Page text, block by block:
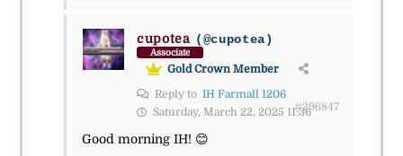
cupotea (@cupotea)
Associate
Gold Crown Member
Reply to IH Farmall 1206
Saturday, March 22, 2025 11:36#296847
Good morning IH! 😊